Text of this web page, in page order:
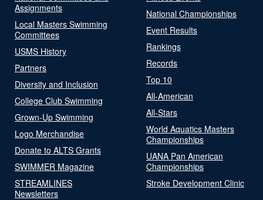
Assignments
Local Masters Swimming
Committees
USMS History
Partners
Diversity and Inclusion
College Club Swimming
Grown-Up Swimming
Logo Merchandise
Donate to ALTS Grants
SWIMMER Magazine
STREAMLINES
Newsletters
National Championships
Event Results
Rankings
Records
Top 10
All-American
All-Stars
World Aquatics Masters
Championships
UANA Pan American
Championships
Stroke Development Clinic